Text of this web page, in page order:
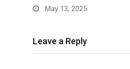
May 13, 2025
Leave a Reply